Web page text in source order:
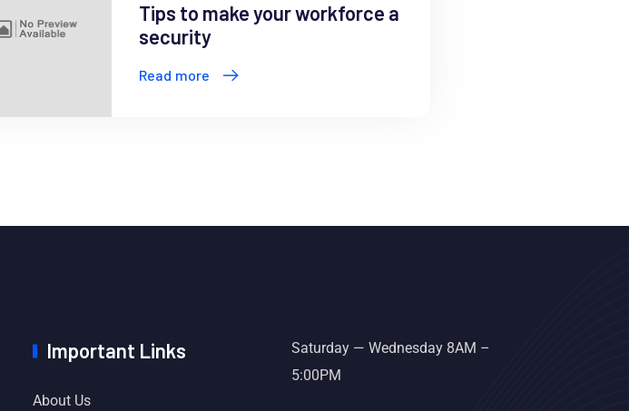
Tips to make your workforce a
security
Read more
Important Links
About Us
Saturday — Wednesday 8AM –
5:00PM